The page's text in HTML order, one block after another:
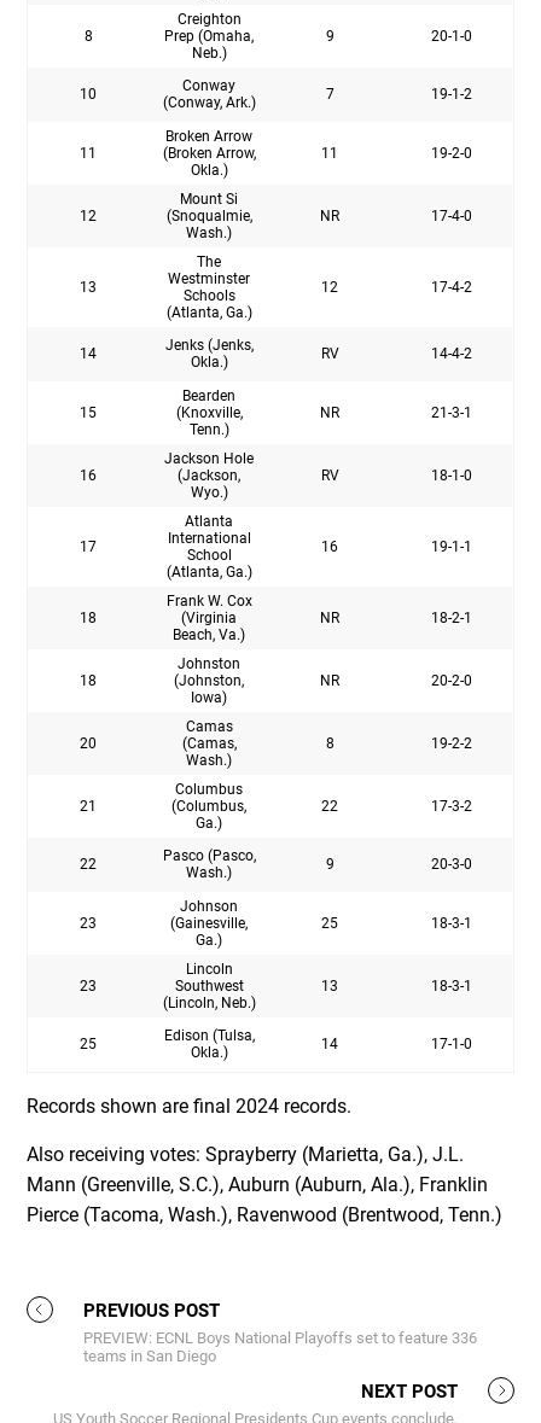
8
Creighton
Prep (Omaha,
Neb.)
9 20-1-0
10
Conway
(Conway, Ark.)
7 19-1-2
11
Broken Arrow
(Broken Arrow,
Okla.)
11 19-2-0
12
Mount Si
(Snoqualmie,
Wash.)
NR 17-4-0
13
The
Westminster
Schools
(Atlanta, Ga.)
12 17-4-2
14
Jenks (Jenks,
Okla.)
RV 14-4-2
15
Bearden
(Knoxville,
Tenn.)
NR 21-3-1
16
Jackson Hole
(Jackson,
Wyo.)
RV 18-1-0
17
Atlanta
International
School
(Atlanta, Ga.)
16 19-1-1
18
Frank W. Cox
(Virginia
Beach, Va.)
NR 18-2-1
18
Johnston
(Johnston,
Iowa)
NR 20-2-0
20
Camas
(Camas,
Wash.)
8 19-2-2
21
Columbus
(Columbus,
Ga.)
22 17-3-2
22
Pasco (Pasco,
Wash.)
9 20-3-0
23
Johnson
(Gainesville,
Ga.)
25 18-3-1
23
Lincoln
Southwest
(Lincoln, Neb.)
13 18-3-1
25
Edison (Tulsa,
Okla.)
14 17-1-0
Records shown are final 2024 records.
Also receiving votes: Sprayberry (Marietta, Ga.), J.L.
Mann (Greenville, S.C.), Auburn (Auburn, Ala.), Franklin
Pierce (Tacoma, Wash.), Ravenwood (Brentwood, Tenn.)
PREVIOUS POST
PREVIEW: ECNL Boys National Playoffs set to feature 336
teams in San Diego
NEXT POST
US Youth Soccer Regional Presidents Cup events conclude,